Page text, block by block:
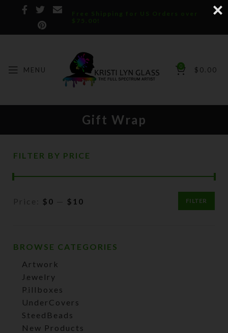
Free Shipping for US Orders over
$75.00!
MENU 0 $ 0.00
Gift Wrap
FILTER BY PRICE
Min
Max
FILTER
Price: $0 — $10
BROWSE CATEGORIES
Artwork
Jewelry
Pillboxes
UnderCovers
SteedBeads
New Products